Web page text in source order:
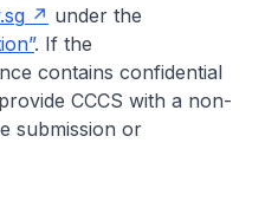
under the
. If the
contains confidential
CCCS with a non-
submission or